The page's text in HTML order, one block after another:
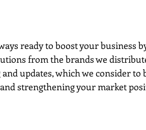
ready to boost your business
from the brands we
updates, which we consider
strengthening your market